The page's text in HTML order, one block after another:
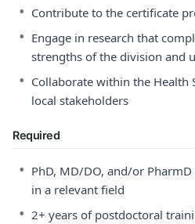
• Contribute to the certificate
• Engage in research that
strengths of the division and
• Collaborate within the Health
local stakeholders
Required
• PhD, MD/DO, and/or
in a relevant field
• 2+ years of postdoctoral